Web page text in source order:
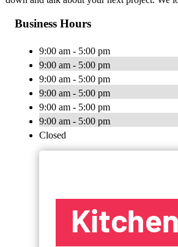
Business Hours
9:00 am - 5:00 pm
9:00 am - 5:00 pm
9:00 am - 5:00 pm
9:00 am - 5:00 pm
9:00 am - 5:00 pm
9:00 am - 5:00 pm
Closed